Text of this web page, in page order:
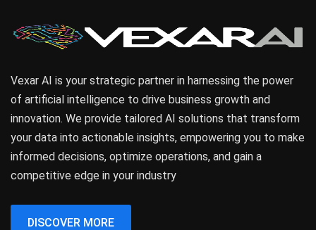
Vexar AI is your strategic partner in harnessing the power
of artificial intelligence to drive business growth and
innovation. We provide tailored AI solutions that transform
your data into actionable insights, empowering you to make
informed decisions, optimize operations, and gain a
competitive edge in your industry
DISCOVER MORE